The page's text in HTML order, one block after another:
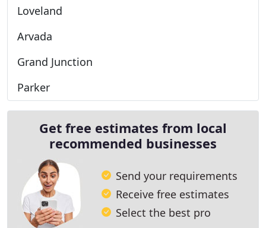
Loveland
Arvada
Grand Junction
Parker
Get free estimates from local
recommended businesses
Send your requirements
Receive free estimates
Select the best pro